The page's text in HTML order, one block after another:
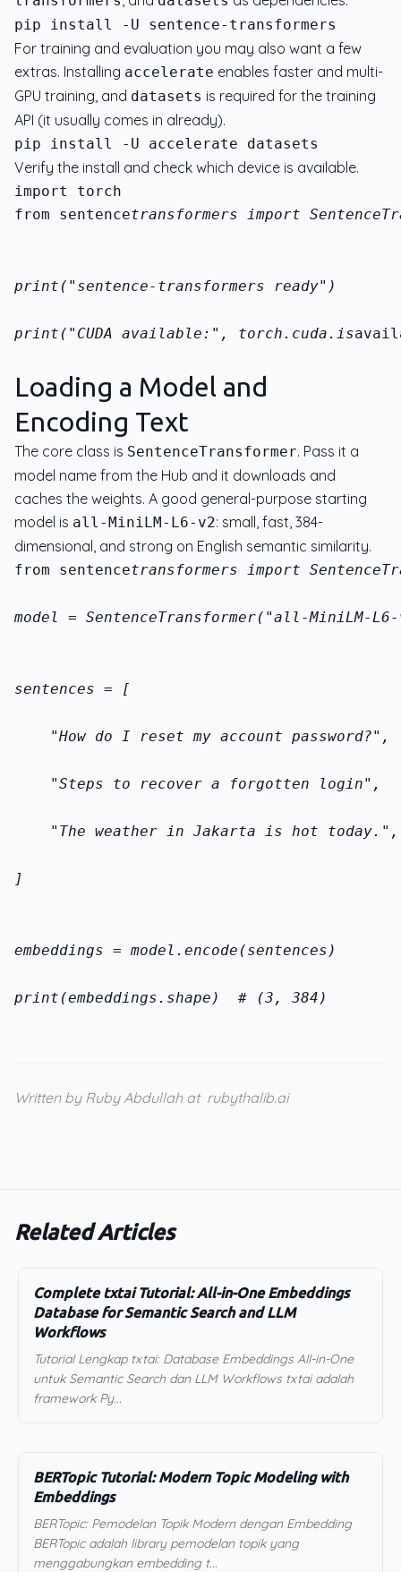
For training and evaluation you may also want a few
extras. Installing accelerate enables faster and multi-
GPU training, and datasets is required for the training
API (it usually comes in already).
Verify the install and check which device is available.
from sentencetransformers import
print("sentence-transformers ready")
print("CUDA available:", torch.cuda.is
Loading a Model and
Encoding Text
The core class is SentenceTransformer. Pass it a
model name from the Hub and it downloads and
caches the weights. A good general-purpose starting
model is all-MiniLM-L6-v2: small, fast, 384-
dimensional, and strong on English semantic similarity.
from sentencetransformers import
model = SentenceTransformer("all-MiniLM-
sentences = [
    "How do I reset my account password?",
    "Steps to recover a forgotten login",
    "The weather in Jakarta is hot today.",
]
embeddings = model.encode(sentences)
print(embeddings.shape)  # (3, 384)
Written by Ruby Abdullah at rubythalib.ai
Related Articles
Complete txtai Tutorial: All-in-One Embeddings
Database for Semantic Search and LLM
Workflows
Tutorial Lengkap txtai: Database Embeddings All-in-One
untuk Semantic Search dan LLM Workflows txtai adalah
framework Py...
BERTopic Tutorial: Modern Topic Modeling with
Embeddings
BERTopic: Pemodelan Topik Modern dengan Embedding
BERTopic adalah library pemodelan topik yang
menggabungkan embedding t...